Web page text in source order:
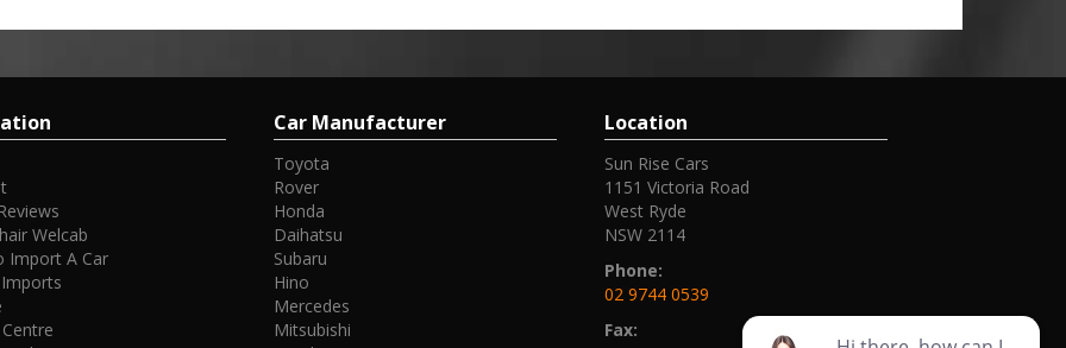
Welcab
Import A Car
Car Manufacturer
Toyota
Rover
Honda
Daihatsu
Subaru
Hino
Mercedes
Mitsubishi
Location
Sun Rise Cars
1151 Victoria Road
West Ryde
NSW 2114
Phone:
02 9744 0539
Fax: